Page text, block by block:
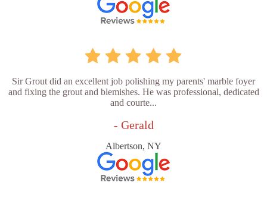
Sir Grout did an excellent job polishing my parents' marble foyer
and fixing the grout and blemishes. He was professional, dedicated
and courte...
- Gerald
Albertson, NY